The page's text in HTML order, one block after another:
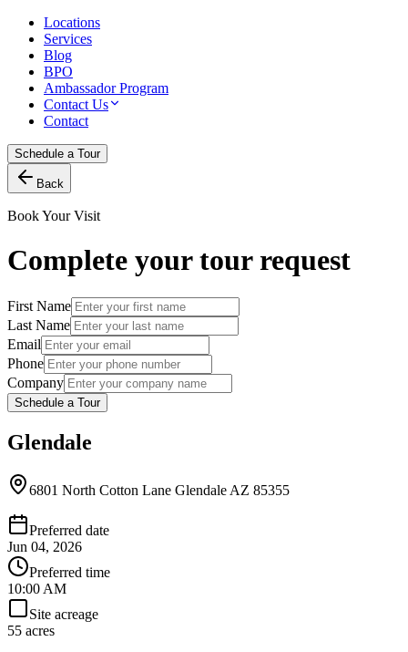
Locations
Services
Blog
BPO
Ambassador Program
Contact Us
Contact
Schedule a Tour
Back
Book Your Visit
Complete your tour request
First Name
Last Name
Email
Phone
Company
Schedule a Tour
Glendale
6801 North Cotton Lane Glendale AZ 85355
Preferred date
Jun 04, 2026
Preferred time
10:00 AM
Site acreage
55 acres